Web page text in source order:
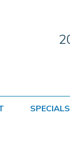
SPECIALS